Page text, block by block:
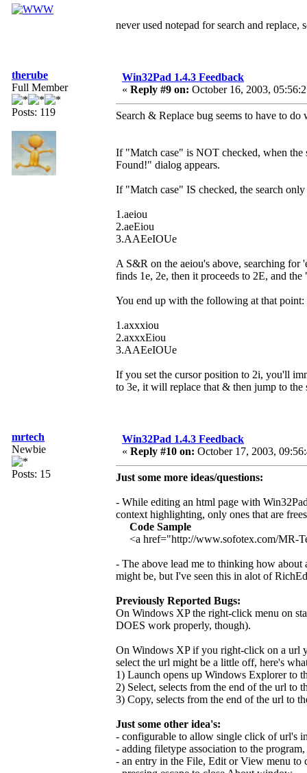
never used notepad for search and
therube
Full Member
Posts: 119
Win32Pad 1.4.3 Feedback
« Reply #9 on: October 16, 2003,
Search & Replace bug seems to have to do
If "Match case" is NOT checked, when the
Found!" dialog appears.
If "Match case" IS checked, the search
1.aeiou
2.aeEiou
3.AAEeIOUe
A S&R on the aeiou's above, searching
finds 1e, 2e, then it proceeds to 2E, and
You end up with the following at that point:
1.axxxiou
2.axxxEiou
3.AAEeIOUe
If you set the cursor position to 2i, you'll
to 3e, it will replace that & then jump to the
mrtech
Newbie
Posts: 15
Win32Pad 1.4.3 Feedback
« Reply #10 on: October 17, 2003,
Just some more ideas/questions:
- While editing an html page with
context highlighting, only ones that are
Code Sample
<a href="http://www.sofotex.com/MR-
- The above lead me to thinking how
might be, but I've seen this in alot of
Previously Reported Bugs:
On Windows XP the right-click menu on
DOES work properly, though).
On Windows XP if you right-click on a url
select the url might be a little off, here's
1) Launch opens up Windows Explorer to
2) Select, selects from the end of the url to
3) Copy, selects from the end of the url to
Just some other idea's:
- configurable to allow single click of url's
- adding filetype association to the
- an entry in the File, Edit or View menu to